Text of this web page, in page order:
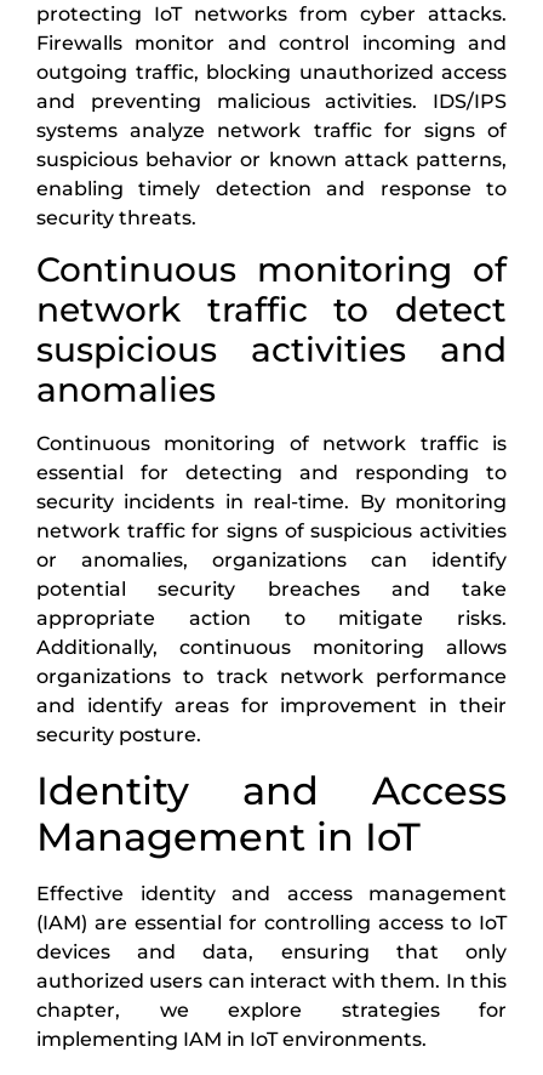
protecting IoT networks from cyber attacks.
Firewalls monitor and control incoming and
outgoing traffic, blocking unauthorized access
and preventing malicious activities. IDS/IPS
systems analyze network traffic for signs of
suspicious behavior or known attack patterns,
enabling timely detection and response to
security threats.
Continuous monitoring of
network traffic to detect
suspicious activities and
anomalies
Continuous monitoring of network traffic is
essential for detecting and responding to
security incidents in real-time. By monitoring
network traffic for signs of suspicious activities
or anomalies, organizations can identify
potential security breaches and take
appropriate action to mitigate risks.
Additionally, continuous monitoring allows
organizations to track network performance
and identify areas for improvement in their
security posture.
Identity and Access
Management in IoT
Effective identity and access management
(IAM) are essential for controlling access to IoT
devices and data, ensuring that only
authorized users can interact with them. In this
chapter, we explore strategies for
implementing IAM in IoT environments.